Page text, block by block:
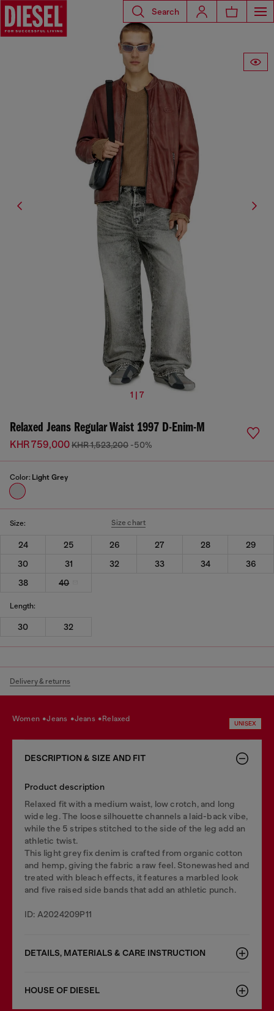
Search
1 | 7
Relaxed Jeans Regular Waist 1997 D-Enim-M
KHR 759,000KHR 1,523,200 -50%
Color: Light Grey
Size: Size chart
24 25 26 27 28
29
30
31 32 33 34
36
38
40
Length:
30 32
Delivery & returns
women jeans jeans relaxed
UNISEX
DESCRIPTION & SIZE AND FIT
Product description
Relaxed fit with a medium waist, low crotch, and long
wide leg. The loose silhouette channels a laid-back vibe,
while the 5 stripes stitched to the side of the leg add an
athletic twist.
This light grey fix denim is crafted from organic cotton
and hemp, giving the fabric a raw feel. Stonewashed and
treated with bleach effects, it features a marbled look
and five raised side bands that add an athletic punch.
ID: A2024209P11
DETAILS, MATERIALS & CARE INSTRUCTION
HOUSE OF DIESEL